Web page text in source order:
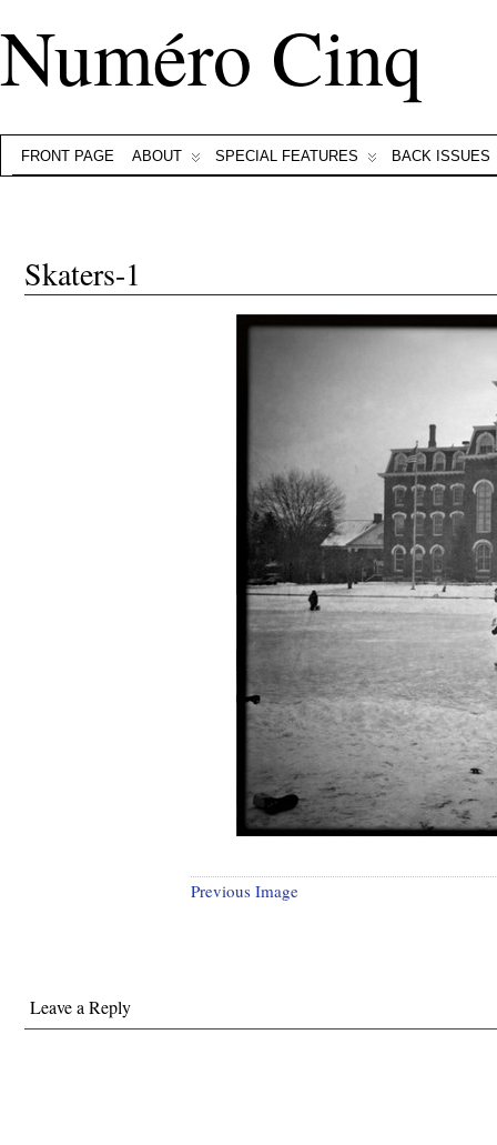
Numéro Cinq
FRONT PAGE ABOUT SPECIAL FEATURES BACK ISSUES
Skaters-1
Previous Image
Leave a Reply